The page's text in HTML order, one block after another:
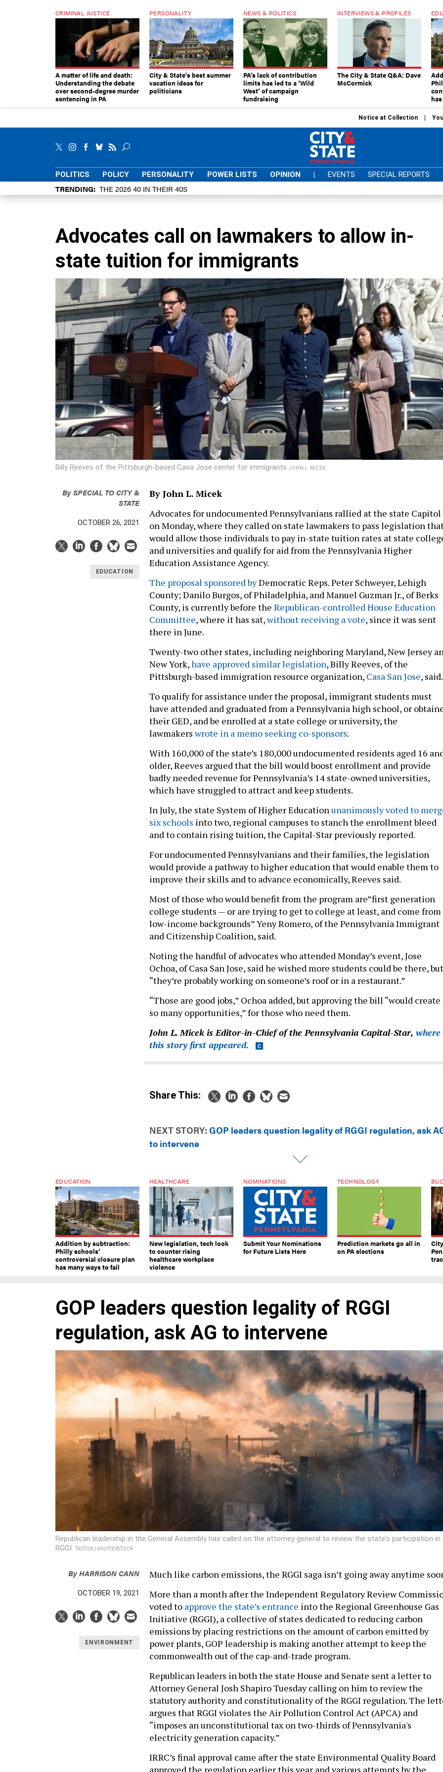
CRIMINAL JUSTICE
A matter of life and death:
Understanding the debate
over second-degree murder
sentencing in PA
PERSONALITY
City & State's best summer
vacation ideas for
politicians
NEWS & POLITICS
PA’s lack of contribution
limits has led to a ‘Wild
West’ of campaign
fundraising
INTERVIEWS & PROFILES
The City & State Q&A: Dave
McCormick
Notice at Collection
POLITICS POLICY PERSONALITY POWER LISTS OPINION | EVENTS SPECIAL REPORTS
TRENDING THE 2026 40 IN THEIR 40S
Advocates call on lawmakers to allow in-
state tuition for immigrants
Billy Reeves of the Pittsburgh-based Casa Jose center for immigrants JOHN L. MICEK
BySPECIAL TO CITY &
STATE
OCTOBER 26, 2021
EDUCATION
By John L. Micek
Advocates for undocumented Pennsylvanians rallied at the state Capitol
on Monday, where they called on state lawmakers to pass legislation
would allow those individuals to pay in-state tuition rates at state
and universities and qualify for aid from the Pennsylvania Higher
Education Assistance Agency.
The proposal sponsored byDemocratic Reps. Peter Schweyer, Lehigh
County; Danilo Burgos, of Philadelphia, and Manuel Guzman Jr., of Berks
County, is currently before the Republican-controlled House Education
Committee, where it has sat,without receiving a vote, since it was sent
there in June.
Twenty-two other states, including neighboring Maryland, New Jersey
New York,have approved similar legislation, Billy Reeves, of the
Pittsburgh-based immigration resource organization, Casa San Jose, said.
To qualify for assistance under the proposal, immigrant students must
have attended and graduated from a Pennsylvania high school, or
their GED, and be enrolled at a state college or university, the
lawmakerswrote in a memo seeking co-sponsors.
With 160,000 of the state’s 180,000 undocumented residents aged 16
older, Reeves argued that the bill would boost enrollment and provide
badly needed revenue for Pennsylvania’s 14 state-owned universities,
which have struggled to attract and keep students.
In July, the state System of Higher Education unanimously voted to
six schools into two, regional campuses to stanch the enrollment bleed
and to contain rising tuition, the Capital-Star previously reported.
For undocumented Pennsylvanians and their families, the legislation
would provide a pathway to higher education that would enable them to
improve their skills and to advance economically, Reeves said.
Most of those who would benefit from the program are”first generation
college students — or are trying to get to college at least, and come from
low-income backgrounds” Yeny Romero, of the Pennsylvania Immigrant
and Citizenship Coalition, said.
Noting the handful of advocates who attended Monday’s event, Jose
Ochoa, of Casa San Jose, said he wished more students could be there, but
“they’re probably working on someone’s roof or in a restaurant.”
“Those are good jobs,” Ochoa added, but approving the bill “would create
so many opportunities,” for those who need them.
John L. Micek is Editor-in-Chief of the Pennsylvania Capital-Star, where
this story first appeared.
Share This:
NEXT STORY: GOP leaders question legality of RGGI regulation, ask
to intervene
EDUCATION
Addition by subtraction:
Philly schools’
controversial closure plan
has many ways to fail
HEALTHCARE
New legislation, tech look
to counter rising
healthcare workplace
violence
NOMINATIONS
Submit Your Nominations
for Future Lists Here
TECHNOLOGY
Prediction markets go all in
on PA elections
GOP leaders question legality of RGGI
regulation, ask AG to intervene
Republican leadership in the General Assembly has called on the attorney general to review the state's participation in
RGGI. TR STOK | SHUTTERSTOCK
ByHARRISON CANN
OCTOBER 19, 2021
ENVIRONMENT
Much like carbon emissions, the RGGI saga isn’t going away anytime
More than a month after the Independent Regulatory Review
voted to approve the state’s entrance into the Regional Greenhouse Gas
Initiative (RGGI), a collective of states dedicated to reducing carbon
emissions by placing restrictions on the amount of carbon emitted by
power plants, GOP leadership is making another attempt to keep the
commonwealth out of the cap-and-trade program.
Republican leaders in both the state House and Senate sent a letter to
Attorney General Josh Shapiro Tuesday calling on him to review the
statutory authority and constitutionality of the RGGI regulation. The
argues that RGGI violates the Air Pollution Control Act (APCA) and
“imposes an unconstitutional tax on two-thirds of Pennsylvania's
electricity generation capacity.”
IRRC’s final approval came after the state Environmental Quality Board